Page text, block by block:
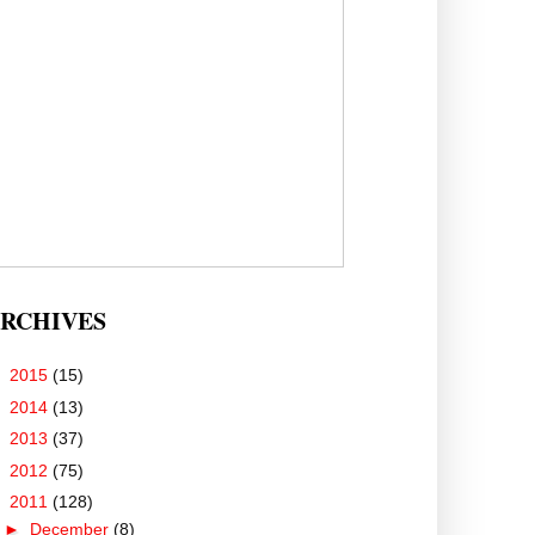
2015 (15)
2014 (13)
2013 (37)
2012 (75)
2011 (128)
► December (8)